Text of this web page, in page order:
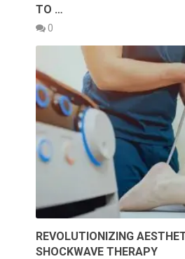
TO …
0
REVOLUTIONIZING
SHOCKWAVE THERAPY